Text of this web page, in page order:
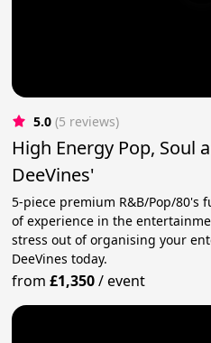
5.0 (5 reviews)
High Energy Pop, Soul
DeeVines'
5-piece premium R&B/Pop/80's
of experience in the
stress out of organising your
DeeVines today.
from£1,350/event